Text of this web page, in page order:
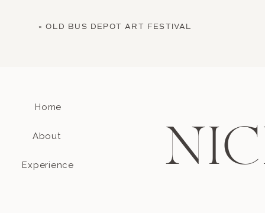
Email
«OLD BUS DEPOT ART FESTIVAL
Home
About
Experience